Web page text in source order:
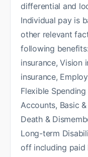
differential and
Individual pay is
other relevant
following
insurance, Vision
insurance,
Flexible
Accounts, Basic
Death &
Long-term
off including paid